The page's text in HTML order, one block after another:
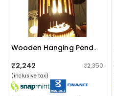
Wooden Hanging Pendant Ceiling Lamp
₹2,242 ₹2,350
(inclusive tax)